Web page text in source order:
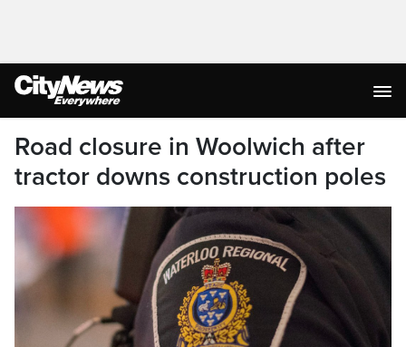
Road closure in Woolwich after
tractor downs construction poles